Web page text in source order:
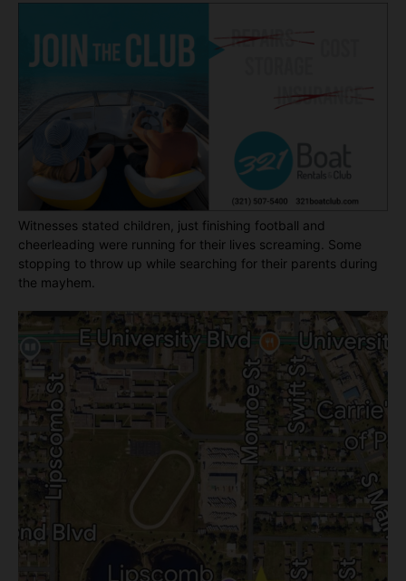
Witnesses stated children, just finishing football and
cheerleading were running for their lives screaming. Some
stopping to throw up while searching for their parents during
the mayhem.